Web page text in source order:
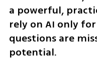
a powerful,
rely on AI only
questions are
potential.